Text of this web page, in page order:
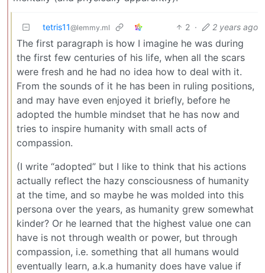
tetris11@lemmy.ml 2 · 2 years ago
The first paragraph is how I imagine he was during
the first few centuries of his life, when all the scars
were fresh and he had no idea how to deal with it.
From the sounds of it he has been in ruling positions,
and may have even enjoyed it briefly, before he
adopted the humble mindset that he has now and
tries to inspire humanity with small acts of
compassion.
(I write “adopted” but I like to think that his actions
actually reflect the hazy consciousness of humanity
at the time, and so maybe he was molded into this
persona over the years, as humanity grew somewhat
kinder? Or he learned that the highest value one can
have is not through wealth or power, but through
compassion, i.e. something that all humans would
eventually learn, a.k.a humanity does have value if